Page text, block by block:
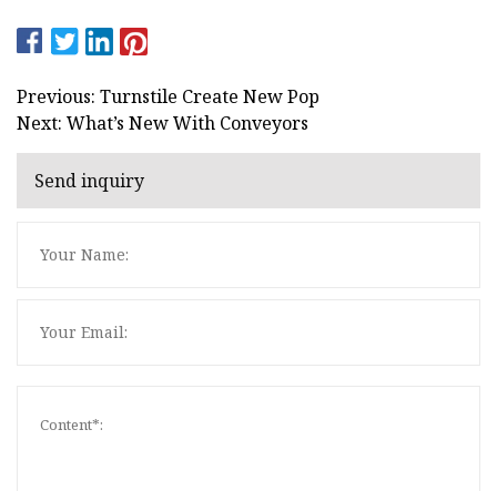
Previous: Turnstile Create New Pop
Next: What’s New With Conveyors
Send inquiry